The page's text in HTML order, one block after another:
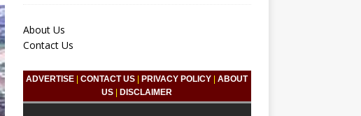
About Us
Contact Us
ADVERTISE |CONTACT US PRIVACY POLICY |ABOUT
US
DISCLAIMER